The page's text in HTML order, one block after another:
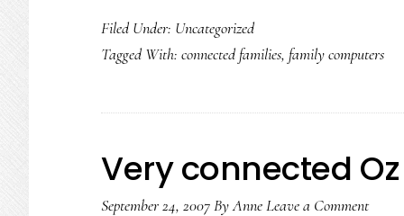
PC
purchase
Filed Under: Uncategorized
Tagged With: connected families, family computers
Very connected Oz
September 24, 2007ByAnneLeave a Comment